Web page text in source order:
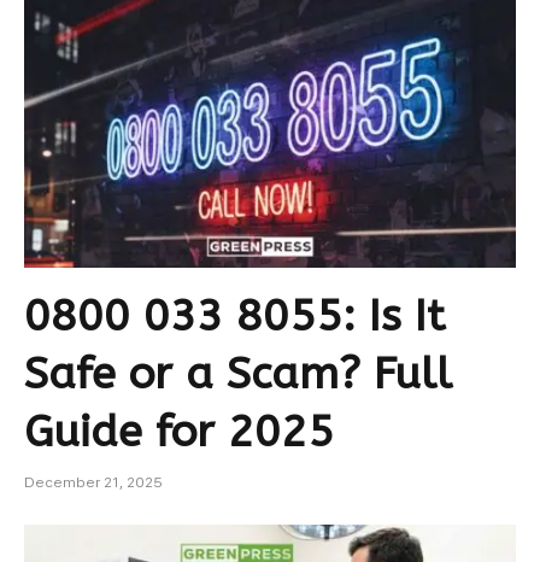
0800 033 8055: Is It
Safe or a Scam? Full
Guide for 2025
December 21, 2025